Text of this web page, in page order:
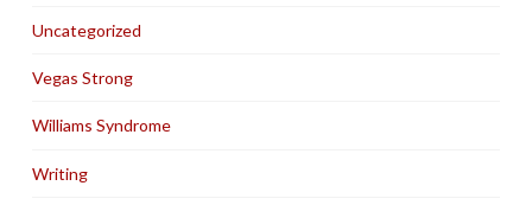
Uncategorized
Vegas Strong
Williams Syndrome
Writing